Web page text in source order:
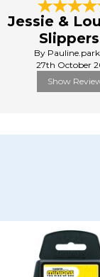
Jessie &
By
27th October
Show